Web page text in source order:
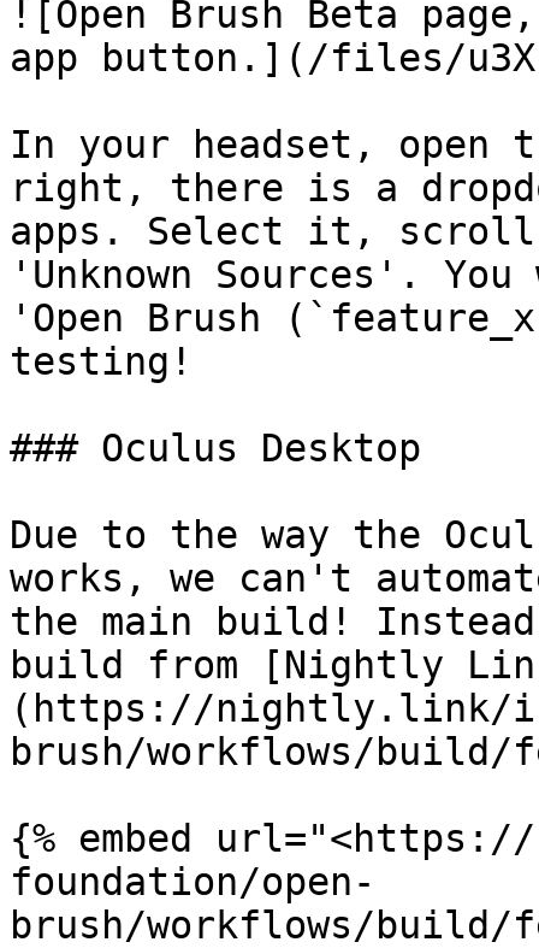
![Open Brush Beta
app button.](/files/
In your headset, open
right, there is a
apps. Select it, scroll
'Unknown Sources'.
'Open Brush
testing!
### Oculus Desktop
Due to the way the
works, we can't
the main build!
build from [Nightly
(https://nightly.link/
brush/workflows/build/
{% embed
foundation/open-
brush/workflows/build/